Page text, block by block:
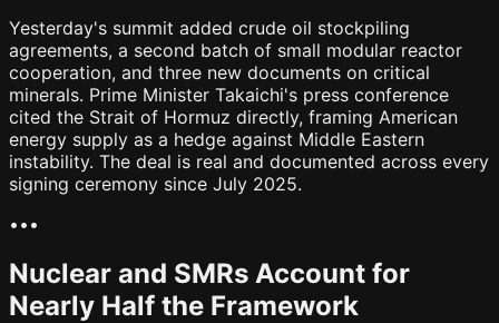
Yesterday's summit added crude oil stockpiling
agreements, a second batch of small modular reactor
cooperation, and three new documents on critical
minerals. Prime Minister Takaichi's press conference
cited the Strait of Hormuz directly, framing American
energy supply as a hedge against Middle Eastern
instability. The deal is real and documented across every
signing ceremony since July 2025.
• • •
Nuclear and SMRs Account for
Nearly Half the Framework